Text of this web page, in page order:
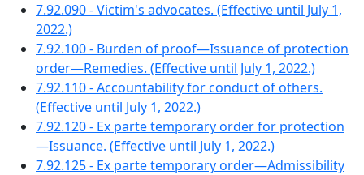
7.92.090 - Victim's advocates. (Effective until July 1,
2022.)
7.92.100 - Burden of proof—Issuance of protection
order—Remedies. (Effective until July 1, 2022.)
7.92.110 - Accountability for conduct of others.
(Effective until July 1, 2022.)
7.92.120 - Ex parte temporary order for protection
—Issuance. (Effective until July 1, 2022.)
7.92.125 - Ex parte temporary order—Admissibility